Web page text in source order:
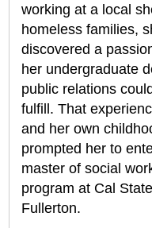
working at a local
homeless families,
discovered a
her undergraduate
public relations
fulfill. That
and her own
prompted her to
master of social
program at Cal State
Fullerton.